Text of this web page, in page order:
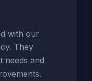
with our
They
needs and